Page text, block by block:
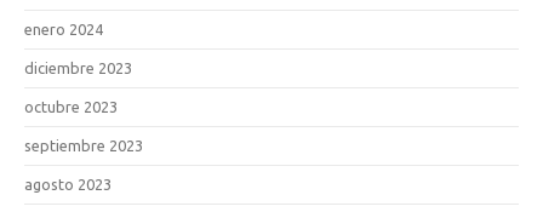
enero 2024
diciembre 2023
octubre 2023
septiembre 2023
agosto 2023